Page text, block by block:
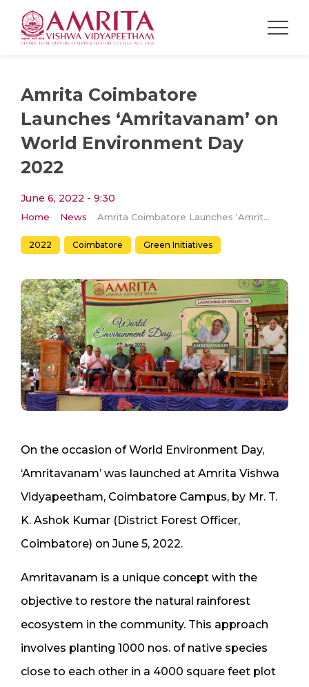
Amrita Coimbatore
Launches ‘Amritavanam’ on
World Environment Day
2022
June 6, 2022 - 9:30
Home News Amrita Coimbatore Launches ‘Amritavanam’ on World Environment Day 2022
2022 Coimbatore Green Initiatives
On the occasion of World Environment Day,
‘Amritavanam’ was launched at Amrita Vishwa
Vidyapeetham, Coimbatore Campus, by Mr. T.
K. Ashok Kumar (District Forest Officer,
Coimbatore) on June 5, 2022.
Amritavanam is a unique concept with the
objective to restore the natural rainforest
ecosystem in the community. This approach
involves planting 1000 nos. of native species
close to each other in a 4000 square feet plot